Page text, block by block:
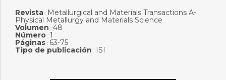
Revista: Metallurgical and Materials Transactions A-
Physical Metallurgy and Materials Science
Volumen : 48
Número: 1
Páginas: 63-75
Tipo de publicación : ISI